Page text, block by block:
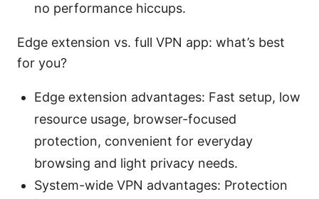
no performance hiccups.
Edge extension vs. full VPN app: what’s best
for you?
Edge extension advantages: Fast setup, low
resource usage, browser-focused
protection, convenient for everyday
browsing and light privacy needs.
System-wide VPN advantages: Protection